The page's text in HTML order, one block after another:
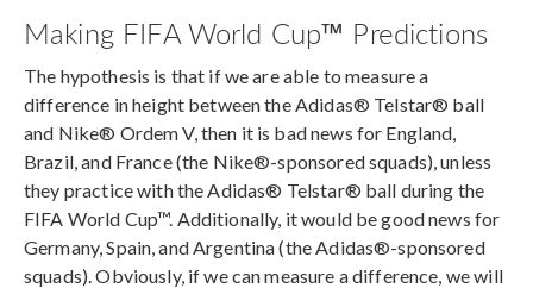
Making FIFA World Cup™ Predictions
The hypothesis is that if we are able to measure a
difference in height between the Adidas® Telstar® ball
and Nike® Ordem V, then it is bad news for England,
Brazil, and France (the Nike®-sponsored squads), unless
they practice with the Adidas® Telstar® ball during the
FIFA World Cup™. Additionally, it would be good news for
Germany, Spain, and Argentina (the Adidas®-sponsored
squads). Obviously, if we can measure a difference, we will